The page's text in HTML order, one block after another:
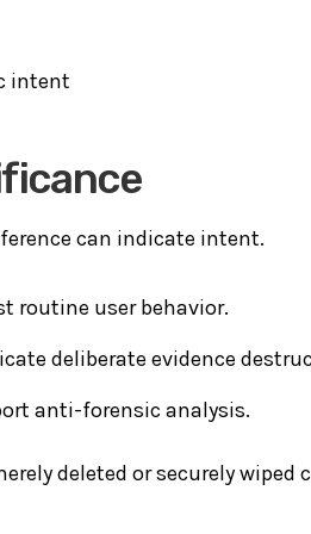
intent
can indicate intent.
routine user behavior.
deliberate evidence
anti-forensic analysis.
deleted or securely